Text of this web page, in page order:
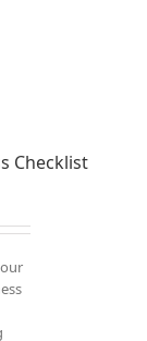
Checklist